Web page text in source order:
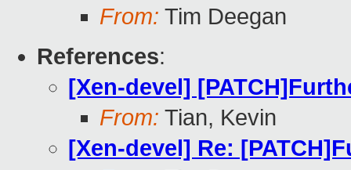
From: Tim Deegan
References:
[Xen-devel]
From: Tian, Kevin
[Xen-devel] Re: